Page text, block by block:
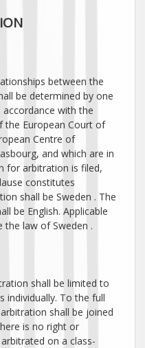
between the
be determined by one
with the
the European Court of
Centre of
and which are in
for arbitration is filed,
constitutes
shall be Sweden . The
be English. Applicable
the law ofSweden .
shall be limited to
individually. To the full
shall be joined
is no right or
on a class-